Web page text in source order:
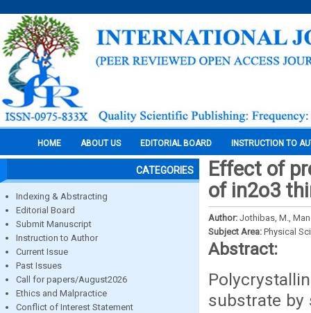
HOME ABOUT US EDITORIAL BOARD INSTRUCTION TO
CATEGORIES
Indexing & Abstracting
Editorial Board
Submit Manuscript
Instruction to Author
Current Issue
Past Issues
Call for papers/August2026
Ethics and Malpractice
Conflict of Interest Statement
Effect of
of in2o3
Author: Jothibas, M.,
Subject Area: Physical
Abstract:
substrate by